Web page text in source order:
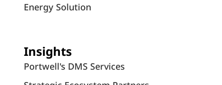
Energy Solution
Insights
Portwell's DMS Services